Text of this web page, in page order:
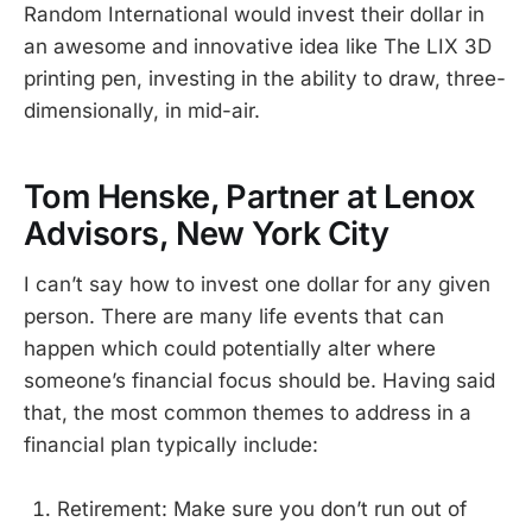
Random International would invest their dollar in
an awesome and innovative idea like The LIX 3D
printing pen, investing in the ability to draw, three-
dimensionally, in mid-air.
Tom Henske, Partner at Lenox
Advisors, New York City
I can’t say how to invest one dollar for any given
person. There are many life events that can
happen which could potentially alter where
someone’s financial focus should be. Having said
that, the most common themes to address in a
financial plan typically include:
Retirement: Make sure you don’t run out of